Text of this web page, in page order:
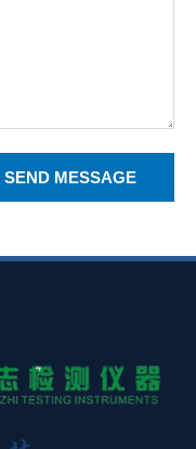
SEND MESSAGE